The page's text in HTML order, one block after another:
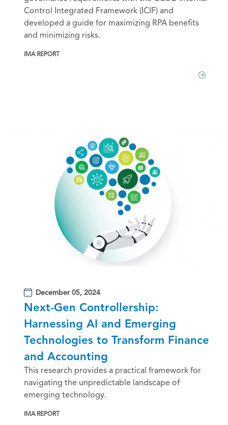
Control Integrated Framework (ICIF) and
developed a guide for maximizing RPA benefits
and minimizing risks.
IMA REPORT
December 05, 2024
Next-Gen Controllership:
Harnessing AI and Emerging
Technologies to Transform Finance
and Accounting
This research provides a practical framework for
navigating the unpredictable landscape of
emerging technology.
IMA REPORT